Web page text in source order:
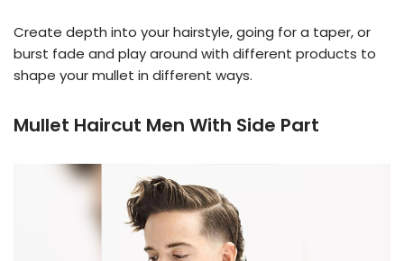
Create depth into your hairstyle, going for a taper, or
burst fade and play around with different products to
shape your mullet in different ways.
Mullet Haircut Men With Side Part